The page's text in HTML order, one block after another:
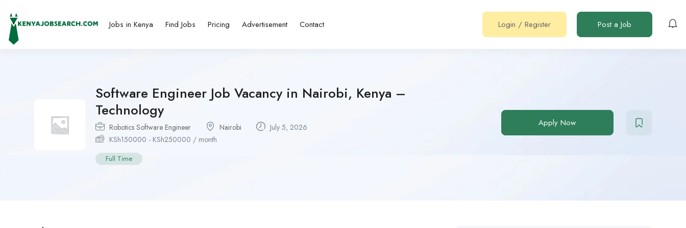
Jobs in Kenya Find Jobs Pricing Advertisement Contact Login / Register Post a Job
Software Engineer Job Vacancy in Nairobi, Kenya –
Technology
Robotics Software Engineer Nairobi
July 5, 2026
KSh150000 - KSh250000 / month
Full Time
Apply Now